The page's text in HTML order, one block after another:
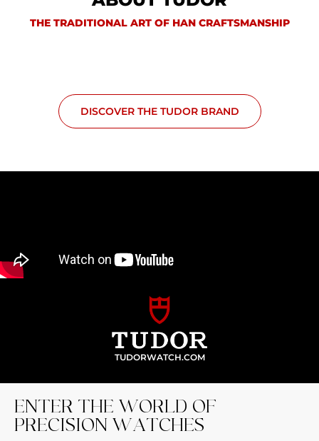
THE TRADITIONAL ART OF HAN CRAFTSMANSHIP
DISCOVER THE TUDOR BRAND
TUDORWATCH.COM
ENTER THE WORLD OF
PRECISION WATCHES